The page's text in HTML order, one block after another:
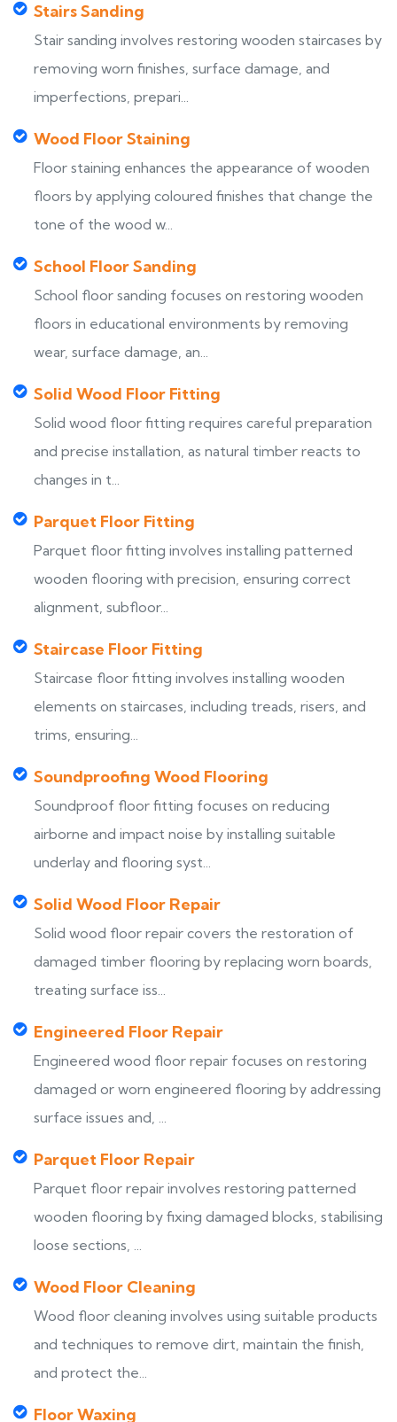
Stairs Sanding
Stair sanding involves restoring wooden staircases by
removing worn finishes, surface damage, and
imperfections, prepari...
Wood Floor Staining
Floor staining enhances the appearance of wooden
floors by applying coloured finishes that change the
tone of the wood w...
School Floor Sanding
School floor sanding focuses on restoring wooden
floors in educational environments by removing
wear, surface damage, an...
Solid Wood Floor Fitting
Solid wood floor fitting requires careful preparation
and precise installation, as natural timber reacts to
changes in t...
Parquet Floor Fitting
Parquet floor fitting involves installing patterned
wooden flooring with precision, ensuring correct
alignment, subfloor...
Staircase Floor Fitting
Staircase floor fitting involves installing wooden
elements on staircases, including treads, risers, and
trims, ensuring...
Soundproofing Wood Flooring
Soundproof floor fitting focuses on reducing
airborne and impact noise by installing suitable
underlay and flooring syst...
Solid Wood Floor Repair
Solid wood floor repair covers the restoration of
damaged timber flooring by replacing worn boards,
treating surface iss...
Engineered Floor Repair
Engineered wood floor repair focuses on restoring
damaged or worn engineered flooring by addressing
surface issues and, ...
Parquet Floor Repair
Parquet floor repair involves restoring patterned
wooden flooring by fixing damaged blocks, stabilising
loose sections, ...
Wood Floor Cleaning
Wood floor cleaning involves using suitable products
and techniques to remove dirt, maintain the finish,
and protect the...
Floor Waxing